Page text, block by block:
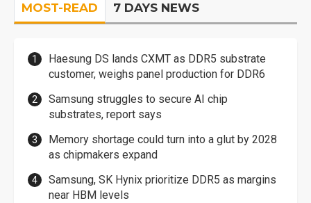
MOST-READ 7 DAYS NEWS
Haesung DS lands CXMT as DDR5 substrate
customer, weighs panel production for DDR6
Samsung struggles to secure AI chip
substrates, report says
Memory shortage could turn into a glut by 2028
as chipmakers expand
Samsung, SK Hynix prioritize DDR5 as margins
near HBM levels